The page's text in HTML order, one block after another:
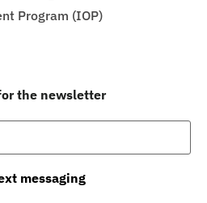
Program (IOP)
the newsletter
messaging